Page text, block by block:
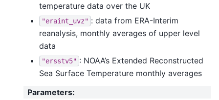
temperature data over the UK
"eraint_uvz" : data from ERA-Interim
reanalysis, monthly averages of upper level
data
"ersstv5" : NOAA’s Extended Reconstructed
Sea Surface Temperature monthly averages
Parameters: